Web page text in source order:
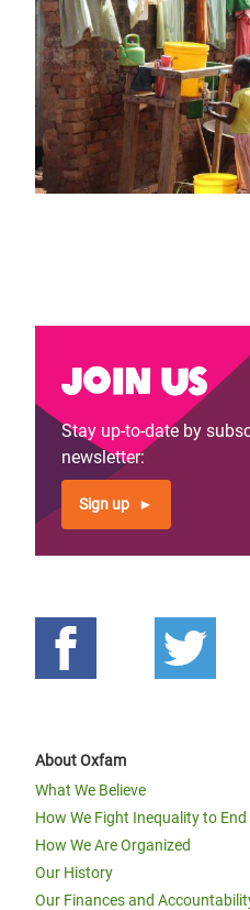
Join us
Stay up-to-date by
newsletter:
Sign up
About Oxfam
What We Believe
How We Fight Inequality to
How We Are Organized
Our History
Our Finances and